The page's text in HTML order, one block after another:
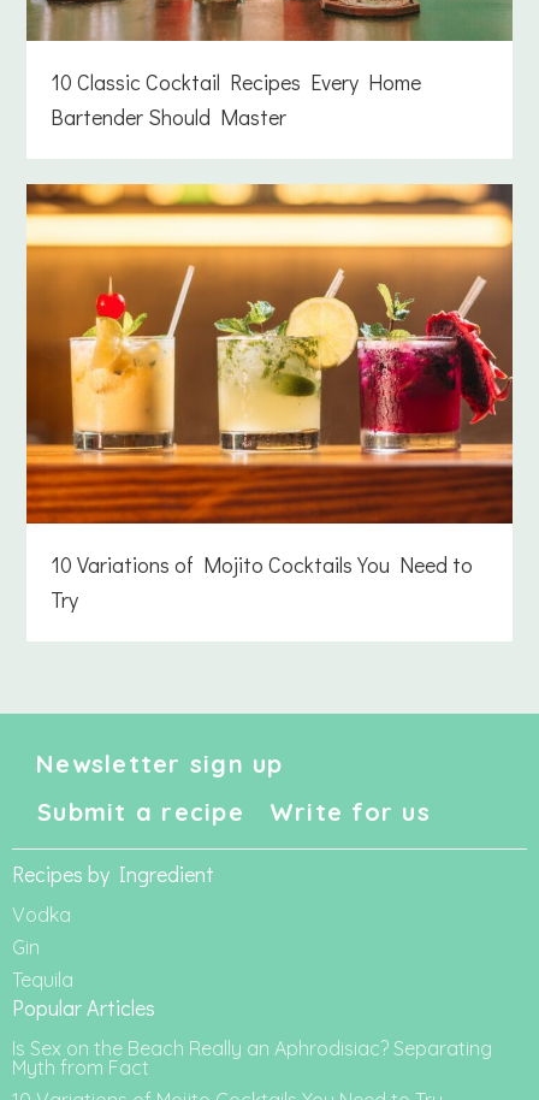
10 Classic Cocktail Recipes Every Home
Bartender Should Master
10 Variations of Mojito Cocktails You Need to
Try
Newsletter sign up
Submit a recipe
Write for us
Recipes by Ingredient
Vodka
Gin
Tequila
Popular Articles
Is Sex on the Beach Really an Aphrodisiac? Separating
Myth from Fact